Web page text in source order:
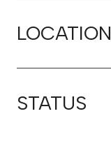
LOCATION
STATUS